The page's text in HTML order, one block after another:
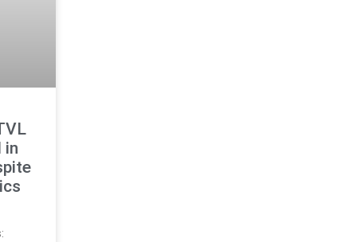
in